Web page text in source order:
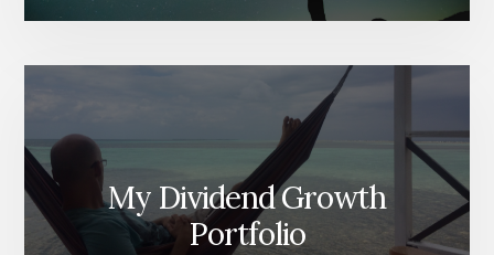
My Dividend Growth
Portfolio